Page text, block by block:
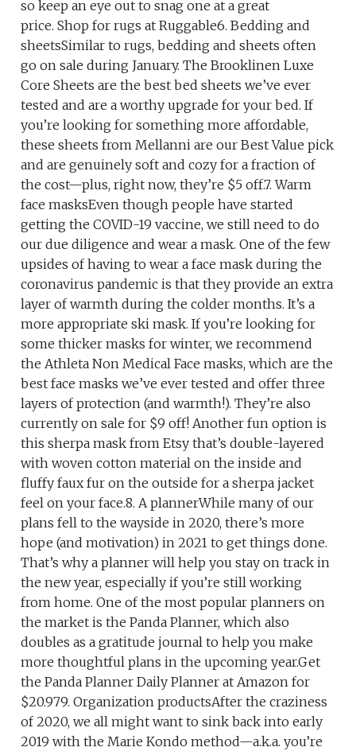
so keep an eye out to snag one at a great
price. Shop for rugs at Ruggable6. Bedding and
sheetsSimilar to rugs, bedding and sheets often
go on sale during January. The Brooklinen Luxe
Core Sheets are the best bed sheets we’ve ever
tested and are a worthy upgrade for your bed. If
you’re looking for something more affordable,
these sheets from Mellanni are our Best Value pick
and are genuinely soft and cozy for a fraction of
the cost—plus, right now, they’re $5 off.7. Warm
face masksEven though people have started
getting the COVID-19 vaccine, we still need to do
our due diligence and wear a mask. One of the few
upsides of having to wear a face mask during the
coronavirus pandemic is that they provide an extra
layer of warmth during the colder months. It’s a
more appropriate ski mask. If you’re looking for
some thicker masks for winter, we recommend
the Athleta Non Medical Face masks, which are the
best face masks we’ve ever tested and offer three
layers of protection (and warmth!). They’re also
currently on sale for $9 off! Another fun option is
this sherpa mask from Etsy that’s double-layered
with woven cotton material on the inside and
fluffy faux fur on the outside for a sherpa jacket
feel on your face.8. A plannerWhile many of our
plans fell to the wayside in 2020, there’s more
hope (and motivation) in 2021 to get things done.
That’s why a planner will help you stay on track in
the new year, especially if you’re still working
from home. One of the most popular planners on
the market is the Panda Planner, which also
doubles as a gratitude journal to help you make
more thoughtful plans in the upcoming year.Get
the Panda Planner Daily Planner at Amazon for
$20.979. Organization productsAfter the craziness
of 2020, we all might want to sink back into early
2019 with the Marie Kondo method—a.k.a. you’re